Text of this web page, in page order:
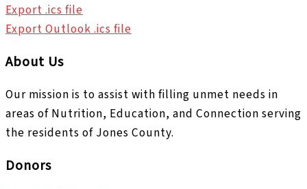
Export .ics file
Export Outlook .ics file
About Us
Our mission is to assist with filling unmet needs in
areas of Nutrition, Education, and Connection serving
the residents of Jones County.
Donors